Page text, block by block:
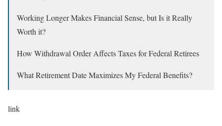
Working Longer Makes Financial Sense, but Is it Really
Worth it?
How Withdrawal Order Affects Taxes for Federal Retirees
What Retirement Date Maximizes My Federal Benefits?
link